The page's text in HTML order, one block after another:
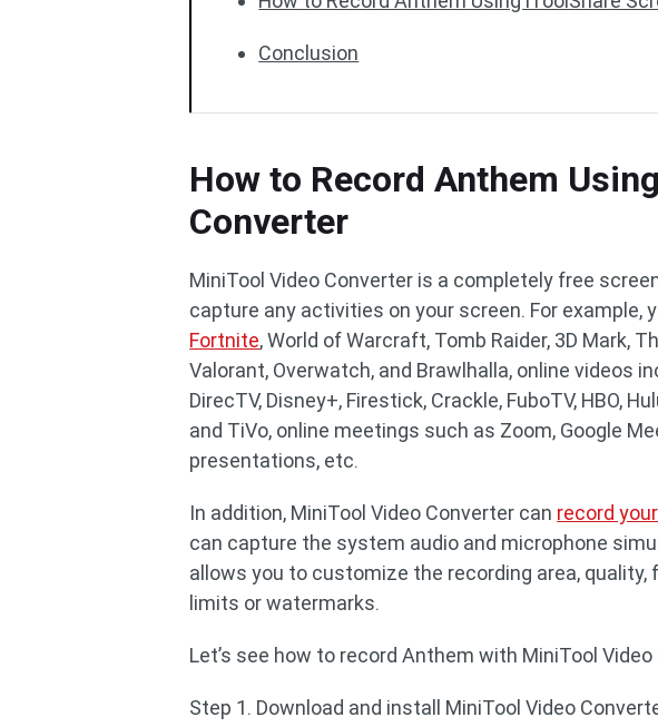
Conclusion
How to Record Anthem
Converter
MiniTool Video Converter is a completely free
capture any activities on your screen. For example,
Fortnite, World of Warcraft, Tomb Raider, 3D Mark,
Valorant, Overwatch, and Brawlhalla, online videos
DirecTV, Disney+, Firestick, Crackle, FuboTV, HBO,
and TiVo, online meetings such as Zoom, Google
presentations, etc.
In addition, MiniTool Video Converter can record
can capture the system audio and microphone
allows you to customize the recording area,
limits or watermarks.
Let’s see how to record Anthem with MiniTool Video
Step 1. Download and install MiniTool Video